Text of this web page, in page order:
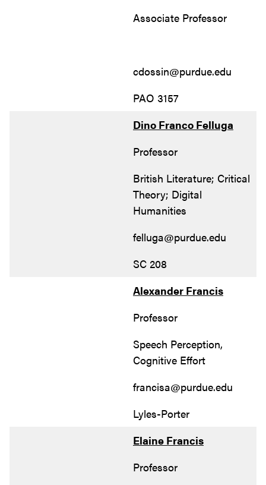
Associate Professor
cdossin@purdue.edu
PAO 3157
Dino Franco Felluga
Professor
British Literature; Critical
Theory; Digital
Humanities
felluga@purdue.edu
SC 208
Alexander Francis
Professor
Speech Perception,
Cognitive Effort
francisa@purdue.edu
Lyles-Porter
Elaine Francis
Professor